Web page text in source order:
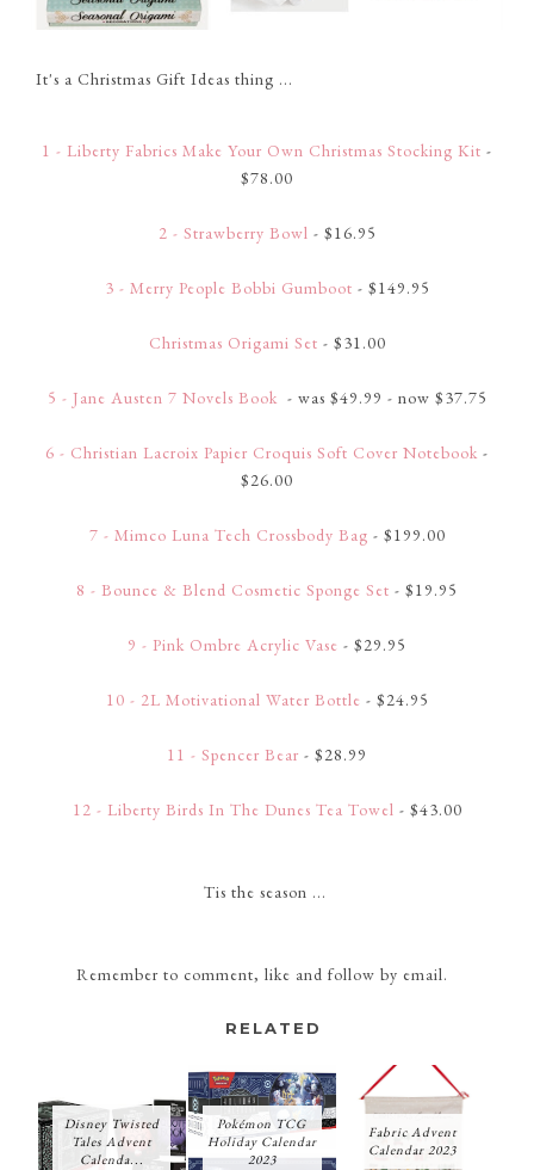
It's a Christmas Gift Ideas thing ...
1 - Liberty Fabrics Make Your Own Christmas Stocking Kit -
$78.00
2 - Strawberry Bowl - $16.95
3 - Merry People Bobbi Gumboot - $149.95
Christmas Origami Set - $31.00
5 - Jane Austen 7 Novels Book - was $49.99 - now $37.75
6 - Christian Lacroix Papier Croquis Soft Cover Notebook -
$26.00
7 - Mimco Luna Tech Crossbody Bag - $199.00
8 - Bounce & Blend Cosmetic Sponge Set - $19.95
9 - Pink Ombre Acrylic Vase - $29.95
10 - 2L Motivational Water Bottle - $24.95
11 - Spencer Bear - $28.99
12 - Liberty Birds In The Dunes Tea Towel - $43.00
Tis the season ...
Remember to comment, like and follow by email.
RELATED
Disney Twisted
Tales Advent
Calenda...
Pokémon TCG
Holiday Calendar
2023
Fabric Advent
Calendar 2023